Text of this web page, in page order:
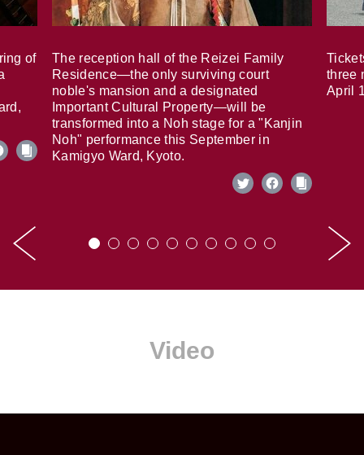
of
The reception hall of the Reizei Family
Residence—the only surviving court
noble's mansion and a designated
Important Cultural Property—will be
transformed into a Noh stage for a "Kanjin
Noh" performance this September in
Kamigyo Ward, Kyoto.
three
April
Video